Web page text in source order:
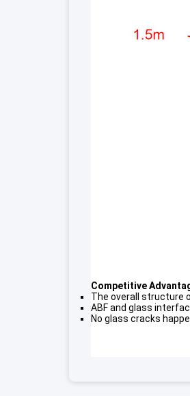
Competitive
The overall structure
ABF and glass
No glass cracks